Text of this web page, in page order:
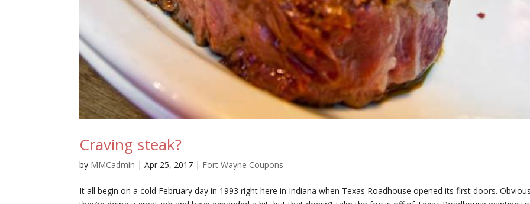
Craving steak?
by MMCadmin |Apr 25, 2017 | Fort Wayne Coupons
It all begin on a cold February day in 1993 right here in Indiana when Texas Roadhouse opened its first doors.